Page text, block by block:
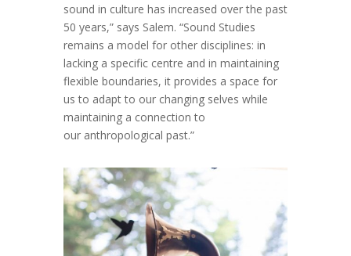
sound in culture has increased over the past
50 years,” says Salem. “Sound Studies
remains a model for other disciplines: in
lacking a specific centre and in maintaining
flexible boundaries, it provides a space for
us to adapt to our changing selves while
maintaining a connection to
our anthropological past.”